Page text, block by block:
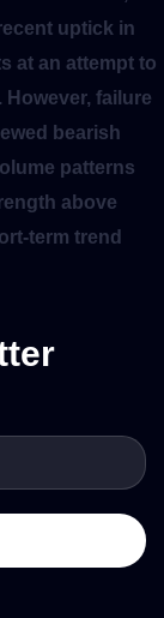
uptick in
at an attempt to
failure
bearish
patterns
above
term trend